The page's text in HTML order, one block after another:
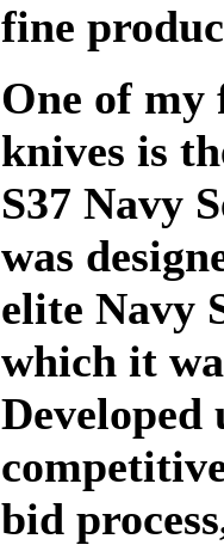
fine
One of my
knives is
S37 Navy
was
elite Navy
which it
Developed
bid